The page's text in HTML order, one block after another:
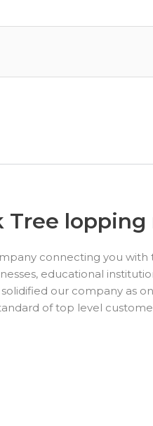
Tree
connecting you
educational
our company as
of top level